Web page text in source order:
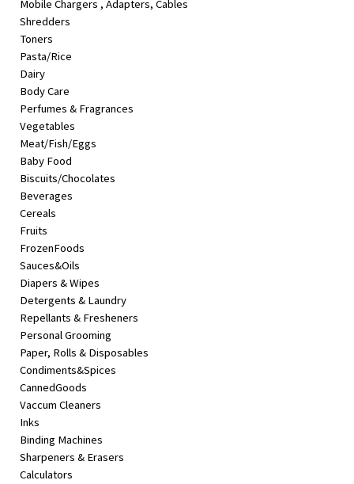
Brands
Mobile Chargers , Adapters, Cables
Shredders
Toners
Pasta/Rice
Dairy
Body Care
Perfumes & Fragrances
Vegetables
Meat/Fish/Eggs
Baby Food
Biscuits/Chocolates
Beverages
Cereals
Fruits
FrozenFoods
Sauces&Oils
Diapers & Wipes
Detergents & Laundry
Repellants & Fresheners
Personal Grooming
Paper, Rolls & Disposables
Condiments&Spices
CannedGoods
Vaccum Cleaners
Inks
Binding Machines
Sharpeners & Erasers
Calculators